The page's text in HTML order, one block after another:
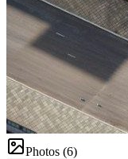
Photos (6)